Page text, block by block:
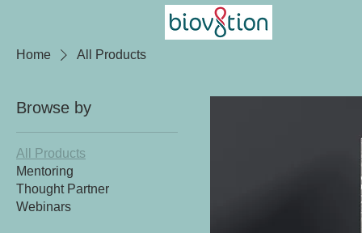
Home All Products
Browse by
All Products
Mentoring
Thought Partner
Webinars